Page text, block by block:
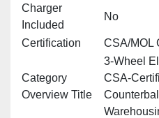
Charger
Included
No
Certification CSA/MOL
Category
Overview Title
3‑Wheel